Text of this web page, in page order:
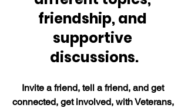
friendship, and
supportive
discussions.
Invite a friend, tell a friend, and get
connected, get involved, with Veterans,